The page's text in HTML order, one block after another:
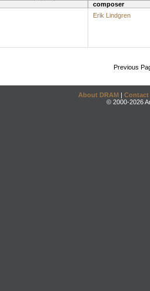
composer
Erik Lindgren
Previous
About DRAM | Contact
© 2000-2026